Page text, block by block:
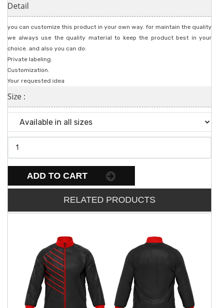
Detail
you can customize this product in your own way. for maintain the quality
we always use the quality material to keep the product best in your
choice. and also you can do:
Private labeling.
Customization.
Your requested idea
Size :
ADD TO CART
RELATED PRODUCTS